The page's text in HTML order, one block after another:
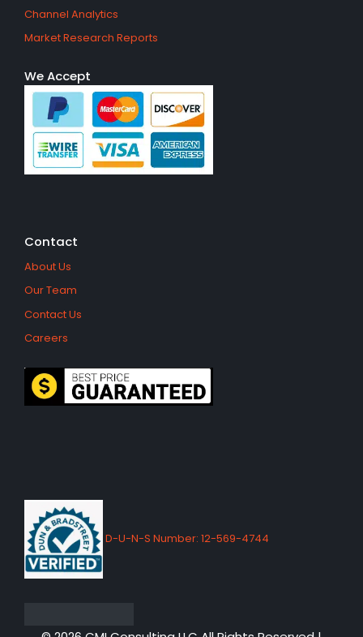
Channel Analytics
Market Research Reports
We Accept
Contact
About Us
Our Team
Contact Us
Careers
D-U-N-S Number: 12-569-4744